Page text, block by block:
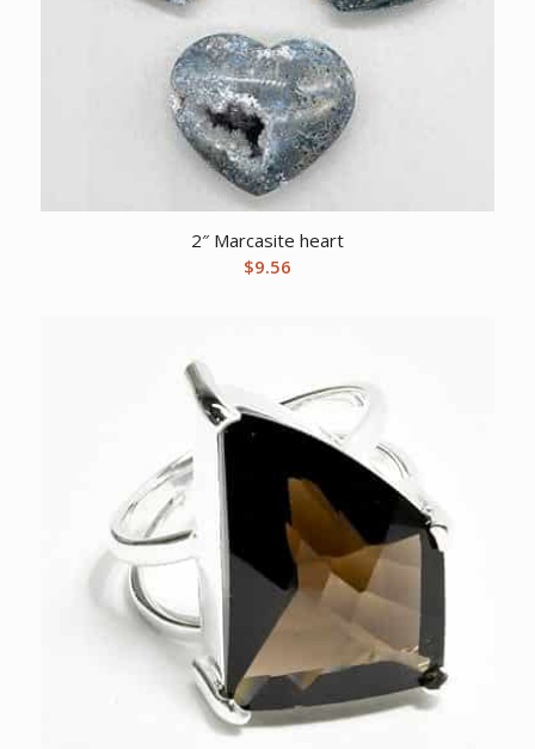
2″ Marcasite heart
$9.56